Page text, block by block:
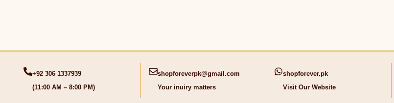
+92 306 1337939
(11:00 AM – 8:00 PM)
shopforeverpk@gmail.com
Your inuiry matters
shopforever.pk
Visit Our Website